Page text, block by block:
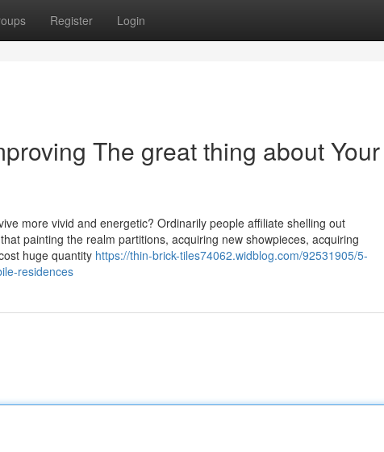
Register Login
The great thing about Your
more vivid and energetic? Ordinarily people affiliate shelling out
painting the realm partitions, acquiring new showpieces, acquiring
huge quantity https://thin-brick-tiles74062.widblog.com/92531905/5-
residences